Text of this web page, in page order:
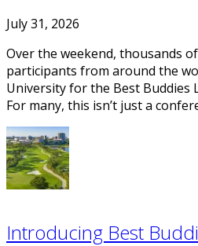
July 31, 2026
Over the weekend, thousands
participants from around the
University for the Best Buddies
For many, this isn’t just a
Introducing Best